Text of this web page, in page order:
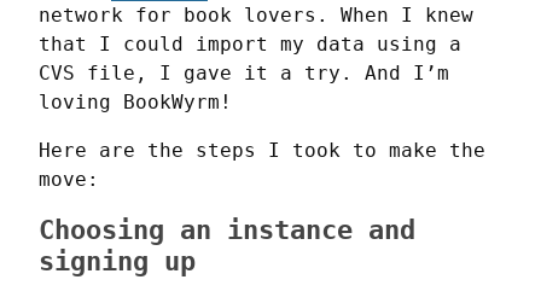
network for book lovers. When I knew
that I could import my data using a
CVS file, I gave it a try. And I’m
loving BookWyrm!
Here are the steps I took to make the
move:
Choosing an instance and
signing up